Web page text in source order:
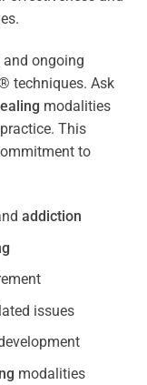
and ongoing
techniques. Ask
modalities
This
to
addiction
issues
modalities